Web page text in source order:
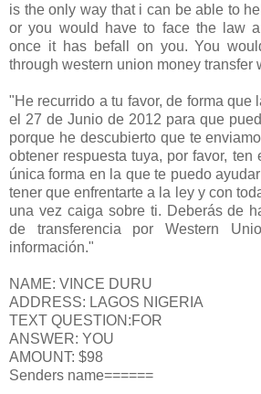
is the only way that i can be able to
or you would have to face the law
once it has befall on you. You
through western union money transfer
"He recurrido a tu favor, de forma que
el 27 de Junio de 2012 para que
porque he descubierto que te
obtener respuesta tuya, por favor, ten
única forma en la que te puedo
tener que enfrentarte a la ley y con
una vez caiga sobre ti. Deberás de
de transferencia por Western
información."
NAME: VINCE DURU
ADDRESS: LAGOS NIGERIA
TEXT QUESTION:FOR
ANSWER: YOU
AMOUNT: $98
Senders name======